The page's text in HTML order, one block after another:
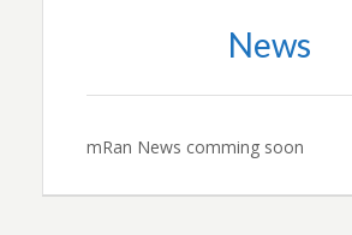
News
mRan News comming soon